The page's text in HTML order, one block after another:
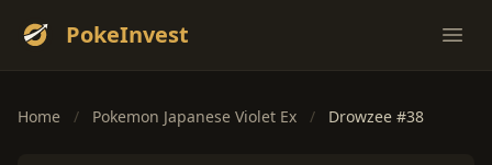
PokeInvest
Home / Pokemon Japanese Violet Ex / Drowzee #38